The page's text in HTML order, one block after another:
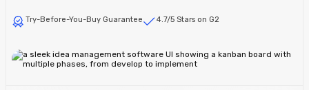
Try-Before-You-Buy Guarantee 4.7/5 Stars on G2